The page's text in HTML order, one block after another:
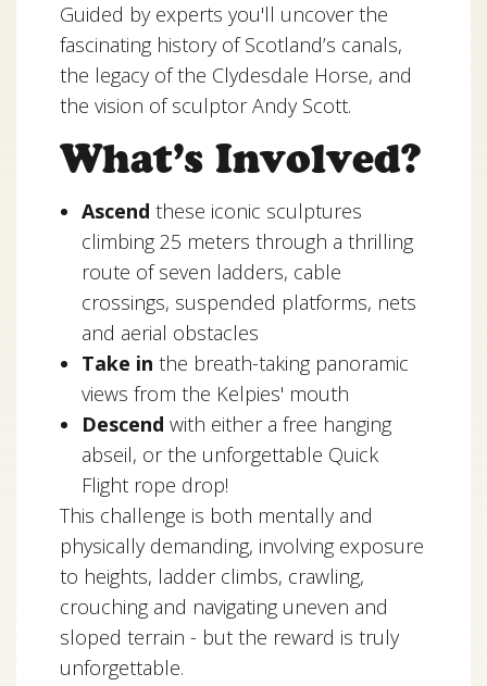
Guided by experts you'll uncover the
fascinating history of Scotland’s canals,
the legacy of the Clydesdale Horse, and
the vision of sculptor Andy Scott.
What’s Involved?
Ascend these iconic sculptures
climbing 25 meters through a thrilling
route of seven ladders, cable
crossings, suspended platforms, nets
and aerial obstacles
Take in the breath-taking panoramic
views from the Kelpies' mouth
Descend with either a free hanging
abseil, or the unforgettable Quick
Flight rope drop!
This challenge is both mentally and
physically demanding, involving exposure
to heights, ladder climbs, crawling,
crouching and navigating uneven and
sloped terrain - but the reward is truly
unforgettable.